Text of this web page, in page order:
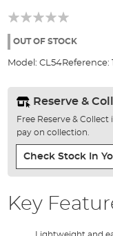
beginning
the
gallery
OUT OF STOCK
Model: CL54Reference:
Reserve &
Free Reserve &
pay on collection.
Check Stock In
Key